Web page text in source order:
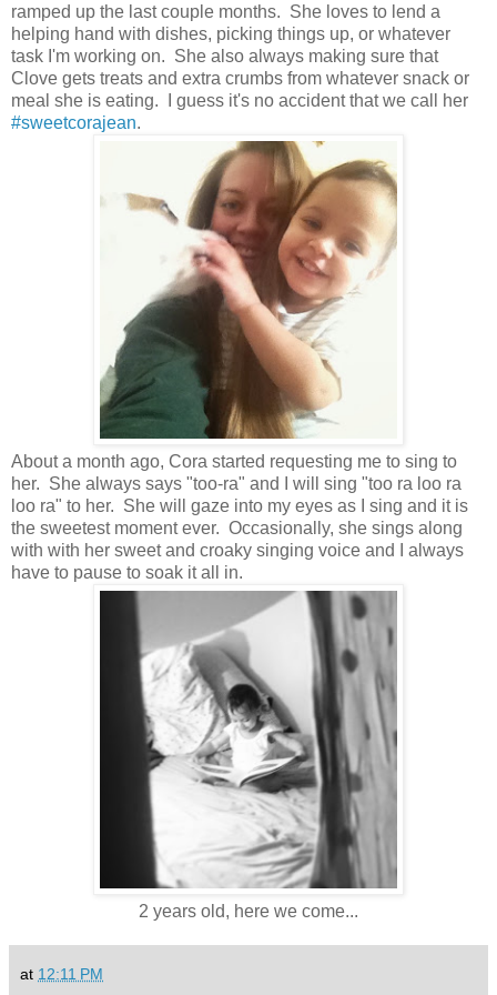
ramped up the last couple months. She loves to lend a
helping hand with dishes, picking things up, or whatever
task I'm working on. She also always making sure that
Clove gets treats and extra crumbs from whatever snack or
meal she is eating. I guess it's no accident that we call her
#sweetcorajean.
About a month ago, Cora started requesting me to sing to
her. She always says "too-ra" and I will sing "too ra loo ra
loo ra" to her. She will gaze into my eyes as I sing and it is
the sweetest moment ever. Occasionally, she sings along
with with her sweet and croaky singing voice and I always
have to pause to soak it all in.
2 years old, here we come...
at 12:11 PM